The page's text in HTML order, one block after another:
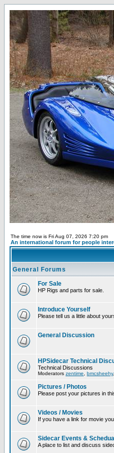
The time now is Fri Aug 07, 2026 7:20 pm
An international forum for people
General Forums
For Sale
HP Rigs and parts for sale.
Introduce Yourself
Please tell us a little about
General Discussion
HPSidecar Technical
Technical Discussions
Moderators zentime bmcsheehy,
Pictures / Photos
Please post your pictures in
Videos / Movies
If you have a link for movie
Sidecar Events &
A place to list and discuss